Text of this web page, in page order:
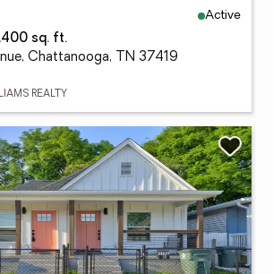
Active
sq. ft.
Chattanooga, TN 37419
REALTY